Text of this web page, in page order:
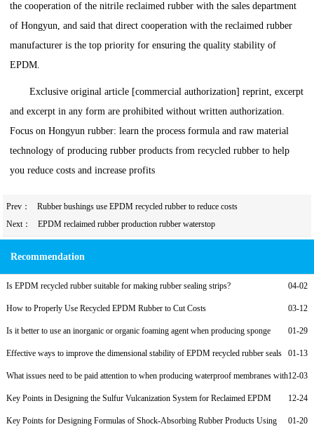
the cooperation of the nitrile reclaimed rubber with the sales department
of Hongyun, and said that direct cooperation with the reclaimed rubber
manufacturer is the top priority for ensuring the quality stability of
EPDM.
Exclusive original article [commercial authorization] reprint, excerpt
and excerpt in any form are prohibited without written authorization.
Focus on Hongyun rubber: learn the process formula and raw material
technology of producing rubber products from recycled rubber to help
you reduce costs and increase profits
Prev：
Rubber bushings use EPDM recycled rubber to reduce costs
Next：
EPDM reclaimed rubber production rubber waterstop
Recommendation
04-02
Is EPDM recycled rubber suitable for making rubber sealing strips?
03-12
How to Properly Use Recycled EPDM Rubber to Cut Costs
01-29
Is it better to use an inorganic or organic foaming agent when producing sponge
01-13
Effective ways to improve the dimensional stability of EPDM recycled rubber seals
12-03
What issues need to be paid attention to when producing waterproof membranes with
12-24
Key Points in Designing the Sulfur Vulcanization System for Reclaimed EPDM
01-20
Key Points for Designing Formulas of Shock-Absorbing Rubber Products Using